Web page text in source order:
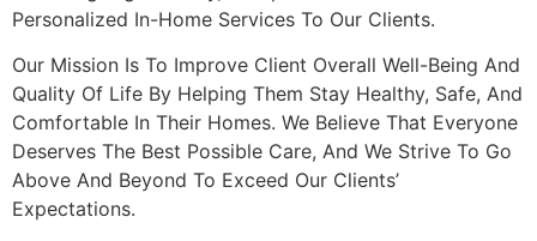
Personalized In-Home Services To Our Clients.
Our Mission Is To Improve Client Overall Well-Being And
Quality Of Life By Helping Them Stay Healthy, Safe, And
Comfortable In Their Homes. We Believe That Everyone
Deserves The Best Possible Care, And We Strive To Go
Above And Beyond To Exceed Our Clients’
Expectations.